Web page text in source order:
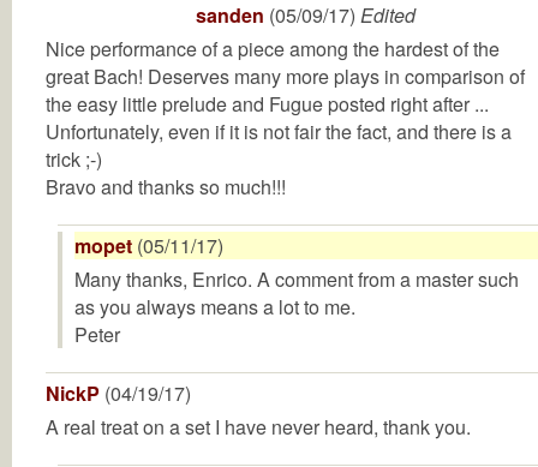
sanden (05/09/17) Edited
Nice performance of a piece among the hardest of the
great Bach! Deserves many more plays in comparison of
the easy little prelude and Fugue posted right after ...
Unfortunately, even if it is not fair the fact, and there is a
trick ;-)
Bravo and thanks so much!!!
mopet (05/11/17)
Many thanks, Enrico. A comment from a master such
as you always means a lot to me.
Peter
NickP (04/19/17)
A real treat on a set I have never heard, thank you.